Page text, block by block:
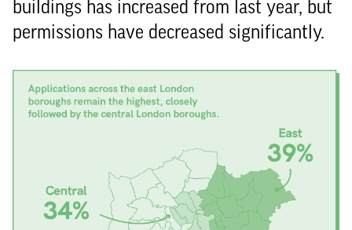
buildings has increased from last year, but
permissions have decreased significantly.